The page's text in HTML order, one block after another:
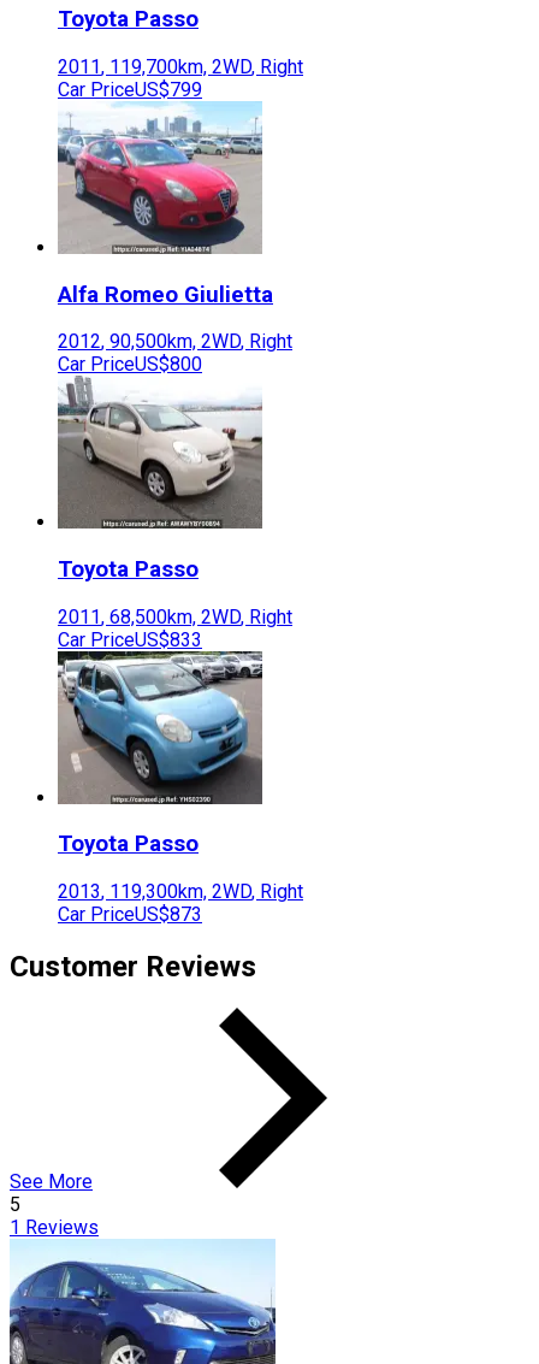
Toyota Passo
2011, 119,700km, 2WD, Right
Car PriceUS$799
Alfa Romeo Giulietta
2012, 90,500km, 2WD, Right
Car PriceUS$800
Toyota Passo
2011, 68,500km, 2WD, Right
Car PriceUS$833
Toyota Passo
2013, 119,300km, 2WD, Right
Car PriceUS$873
Customer Reviews
See More
5
1 Reviews